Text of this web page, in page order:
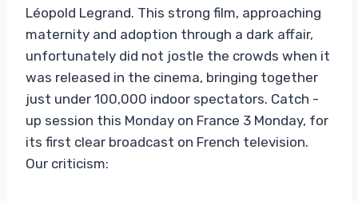
Léopold Legrand. This strong film, approaching
maternity and adoption through a dark affair,
unfortunately did not jostle the crowds when it
was released in the cinema, bringing together
just under 100,000 indoor spectators. Catch -
up session this Monday on France 3 Monday, for
its first clear broadcast on French television.
Our criticism: